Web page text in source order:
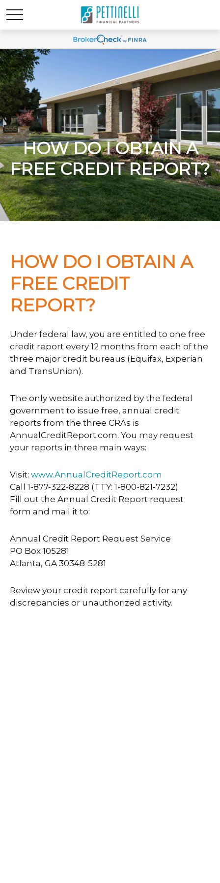
HOW DO I OBTAIN A
FREE CREDIT REPORT?
HOW DO I OBTAIN A
FREE CREDIT
REPORT?
Under federal law, you are entitled to one free
credit report every 12 months from each of the
three major credit bureaus (Equifax, Experian
and TransUnion).
The only website authorized by the federal
government to issue free, annual credit
reports from the three CRAs is
AnnualCreditReport.com. You may request
your reports in three main ways:
Visit: www.AnnualCreditReport.com
Call 1-877-322-8228 (TTY: 1-800-821-7232)
Fill out the Annual Credit Report request
form and mail it to:
Annual Credit Report Request Service
PO Box 105281
Atlanta, GA 30348-5281
Review your credit report carefully for any
discrepancies or unauthorized activity.